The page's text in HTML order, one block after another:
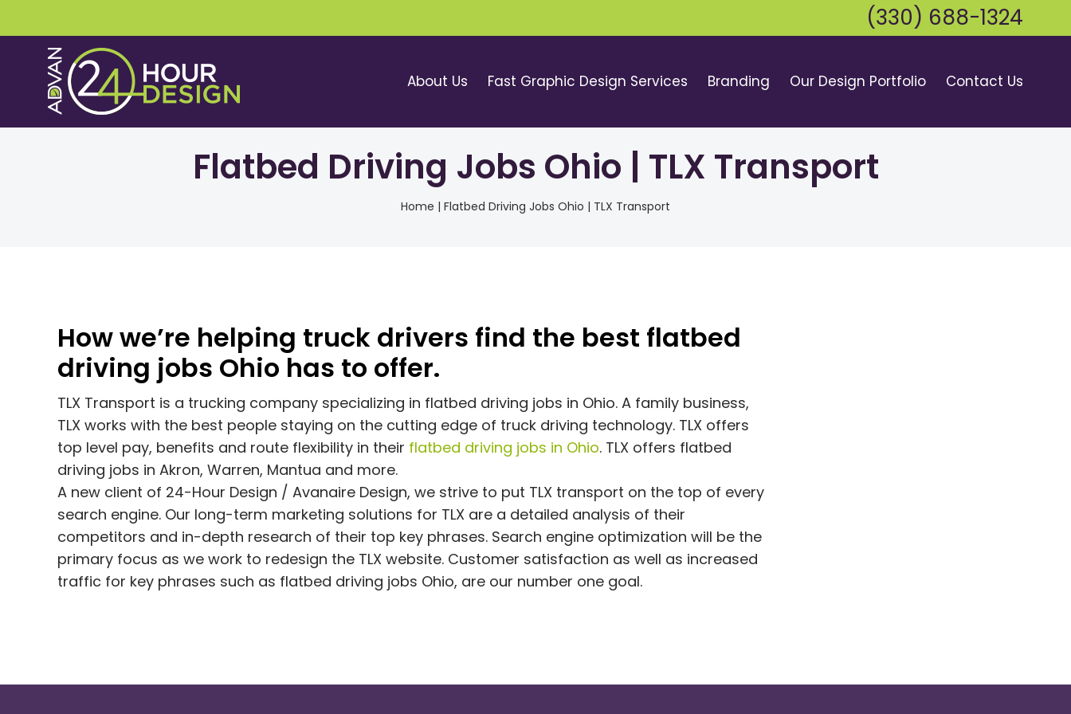
to
content
(330) 688-1324
About Us Fast Graphic Design Services Branding Our Design Portfolio Contact Us
Flatbed Driving Jobs Ohio | TLX Transport
Home | Flatbed Driving Jobs Ohio | TLX Transport
How we’re helping truck drivers find the best flatbed
driving jobs Ohio has to offer.
TLX Transport is a trucking company specializing in flatbed driving jobs in Ohio. A family business,
TLX works with the best people staying on the cutting edge of truck driving technology. TLX offers
top level pay, benefits and route flexibility in their flatbed driving jobs in Ohio. TLX offers flatbed
driving jobs in Akron, Warren, Mantua and more.
A new client of 24-Hour Design / Avanaire Design, we strive to put TLX transport on the top of every
search engine. Our long-term marketing solutions for TLX are a detailed analysis of their
competitors and in-depth research of their top key phrases. Search engine optimization will be the
primary focus as we work to redesign the TLX website. Customer satisfaction as well as increased
traffic for key phrases such as flatbed driving jobs Ohio, are our number one goal.